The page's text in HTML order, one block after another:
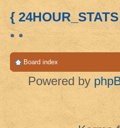
{
• •
Board index
Powered by